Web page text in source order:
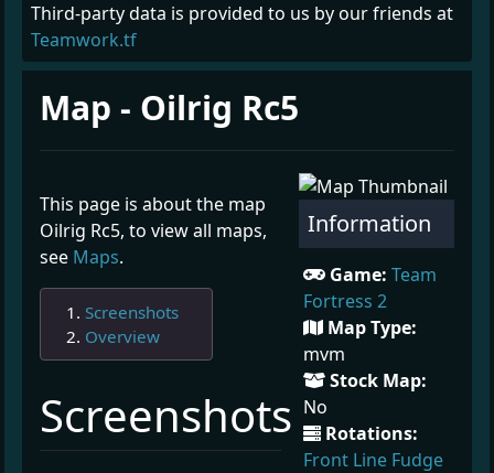
Third-party data is provided to us by our friends at
Teamwork.tf
Map - Oilrig Rc5
This page is about the map
Oilrig Rc5, to view all maps,
see Maps.
Screenshots
Overview
Screenshots ¶
Information
Game: Team
Fortress 2
Map Type:
mvm
Stock Map:
No
Rotations:
Front Line Fudge